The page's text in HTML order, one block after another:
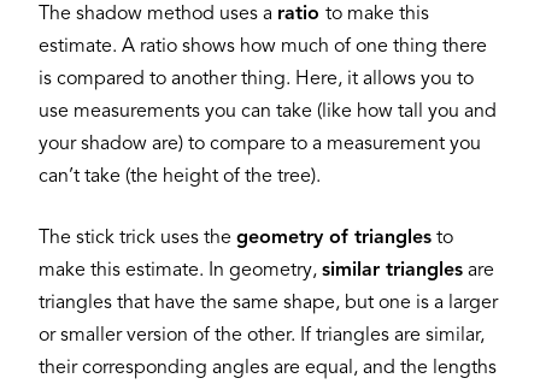
The shadow method uses a ratio to make this
estimate. A ratio shows how much of one thing there
is compared to another thing. Here, it allows you to
use measurements you can take (like how tall you and
your shadow are) to compare to a measurement you
can’t take (the height of the tree).
The stick trick uses the geometry of triangles to
make this estimate. In geometry, similar triangles are
triangles that have the same shape, but one is a larger
or smaller version of the other. If triangles are similar,
their corresponding angles are equal, and the lengths